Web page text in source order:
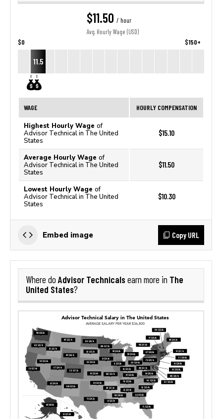
$11.50 / hour
Avg. Hourly Wage (USD)
$0 $150+
11.5
WAGE HOURLY COMPENSATION
Highest Hourly Wage of
Advisor Technical in The United
States
$15.10
Average Hourly Wage of
Advisor Technical in The United
States
$11.50
Lowest Hourly Wage of
Advisor Technical in The United
States
$10.30
Embed image Copy URL
Where do Advisor Technicalsearn more in The
United States?